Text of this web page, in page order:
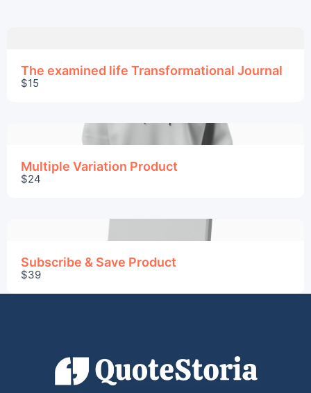
The examined life Transformational Journal
$15
Multiple Variation Product
$24
Subscribe & Save Product
$39
We are processing it and it will appear on the